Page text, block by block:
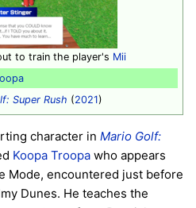
to train the player's Mii
Super Rush (2021)
character in Mario Golf:
Koopa Troopa who appears
Mode, encountered just before
Dunes. He teaches the